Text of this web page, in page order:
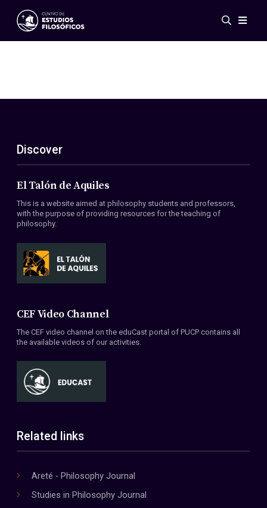
Events
ES
EN
About Us
Members
Conventions
Discover
El Talón de Aquiles
This is a website aimed at philosophy students and professors,
with the purpose of providing resources for the teaching of
philosophy.
CEF Video Channel
The CEF video channel on the eduCast portal of PUCP contains all
the available videos of our activities.
Related links
Areté - Philosophy Journal
Studies in Philosophy Journal